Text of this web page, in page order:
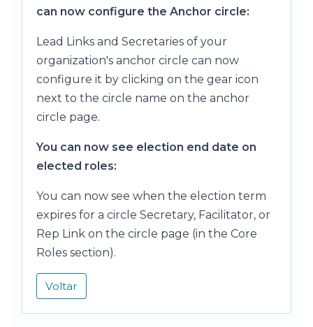
can now configure the Anchor circle:
Lead Links and Secretaries of your
organization's anchor circle can now
configure it by clicking on the gear icon
next to the circle name on the anchor
circle page.
You can now see election end date on
elected roles:
You can now see when the election term
expires for a circle Secretary, Facilitator, or
Rep Link on the circle page (in the Core
Roles section).
Voltar